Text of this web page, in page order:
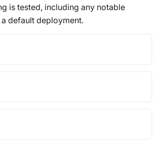
is tested, including any notable
default deployment.